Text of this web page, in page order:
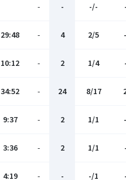
- - -/-
29:48 - 4 2/5
10:12 - 2 1/4
34:52 - 24 8/17
9:37 - 2 1/1
3:36 - 2 1/1
4:19 - - -/1